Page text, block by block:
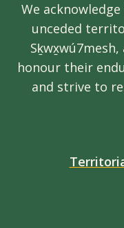
We
unceded
honour their
and strive to